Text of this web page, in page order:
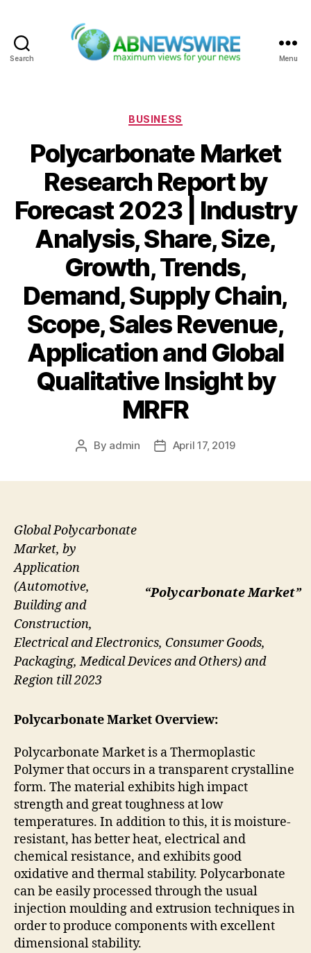
Search Menu
Categories
BUSINESS
Polycarbonate Market
Research Report by
Forecast 2023 | Industry
Analysis, Share, Size,
Growth, Trends,
Demand, Supply Chain,
Scope, Sales Revenue,
Application and Global
Qualitative Insight by
MRFR
Post
By admin
PostApril 17, 2019
“Polycarbonate Market”
Global Polycarbonate
Market, by
Application
(Automotive,
Building and
Construction,
Electrical and Electronics, Consumer Goods,
Packaging, Medical Devices and Others) and
Region till 2023
Polycarbonate Market Overview:
Polycarbonate Market is a Thermoplastic
Polymer that occurs in a transparent crystalline
form. The material exhibits high impact
strength and great toughness at low
temperatures. In addition to this, it is moisture-
resistant, has better heat, electrical and
chemical resistance, and exhibits good
oxidative and thermal stability. Polycarbonate
can be easily processed through the usual
injection moulding and extrusion techniques in
order to produce components with excellent
dimensional stability.